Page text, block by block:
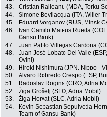
43.
Cristian Raileanu (MDA, Torku
44.
Simone Bevilacqua (ITA, Wilier
45.
Eduard Vorganov (RUS, Minsk
46.
Ivan Camilo Mateus Rueda
Gansu Bank)
47. Juan Pablo Villegas Cardona
48.
Juan José Lobato Del Valle
Ovini)
49. Hiroki Nishimura (JPN, Nippo -
50.
Alvaro Robredo Crespo (ESP,
51.
Radoslav Rogina (CRO, Adria
52.
Žiga Grošelj (SLO, Adria Mobil)
53.
Žiga Horvat (SLO, Adria Mobil)
54.
Kevin Sebastian Sepulveda
Team of Gansu Bank)